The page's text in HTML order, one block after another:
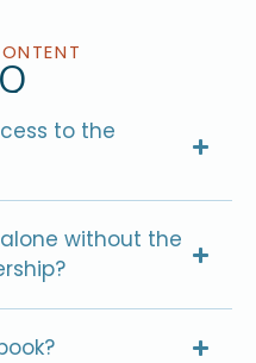
to the
without the